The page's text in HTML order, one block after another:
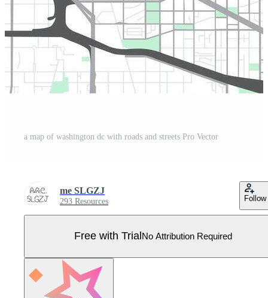
a map of washington dc with roads and streets Pro Vector
me SLGZJ
293 Resources Follow
Free with Trial No Attribution Required